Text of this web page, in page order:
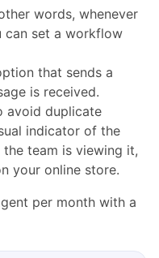
words, whenever
can set a workflow
that sends a
is received.
avoid duplicate
indicator of the
team is viewing it,
your online store.
per month with a